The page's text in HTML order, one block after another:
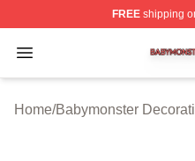
FREEshipping
Open menu
Babymonster Shop ⚡️
Home/Babymonster